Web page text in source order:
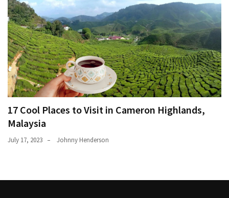
17 Cool Places to Visit in Cameron Highlands,
Malaysia
July 17, 2023 Johnny Henderson